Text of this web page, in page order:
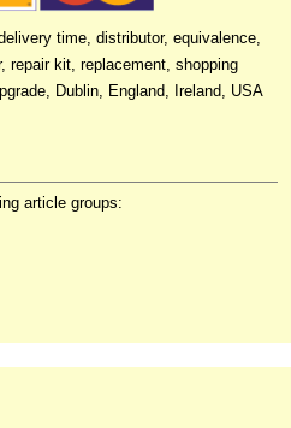
time, distributor, equivalence,
repair kit, replacement, shopping
Dublin, England, Ireland, USA
article groups: